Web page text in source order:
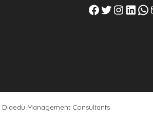
Facebook Twitter Instagram LinkedIn WhatsApp Mail
Diaedu Management Consultants